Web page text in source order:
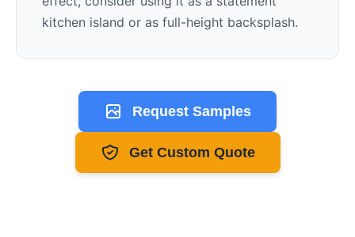
kitchen island or as full-height backsplash.
Request Samples
Get Custom Quote